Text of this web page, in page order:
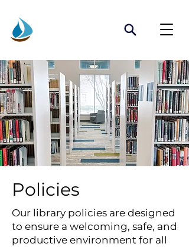
Policies
Our library policies are designed
to ensure a welcoming, safe, and
productive environment for all